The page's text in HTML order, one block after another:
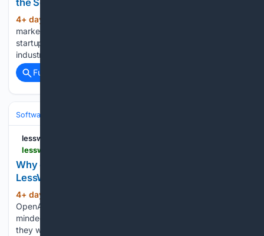
the Search for Legitimacy — LessWrong
4+ day, 10+ hour ago
markers have progressed over the past decade as the
startup ecosystem has recognized the importance of
industry perception within tech…...
Full coverage
Software
lesswrong.com
Why don't we just give AI the answers? —
LessWrong
4+ day, 10+ hour ago
OpenAI hacking incident, the models seemed to be single-
mindedly focused on getting the correct answer to the task
they were given, with no long-term plan to prevent getting